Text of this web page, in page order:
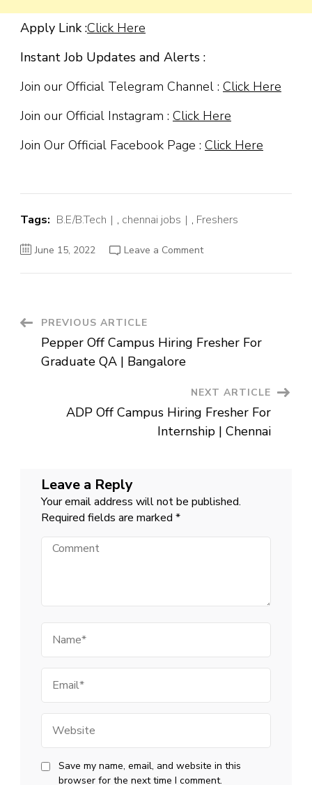
Apply Link :Click Here
Instant Job Updates and Alerts :
Join our Official Telegram Channel : Click Here
Join our Official Instagram : Click Here
Join Our Official Facebook Page : Click Here
Tags: B.E/B.Tech , chennai jobs , Freshers
June 15, 2022 Leave a Commenton
in
Test
Post
Navigation
PREVIOUS ARTICLE
Pepper Off Campus Hiring Fresher For
Graduate QA | Bangalore
NEXT ARTICLE
ADP Off Campus Hiring Fresher For
Internship | Chennai
Leave a Reply
Your email address will not be published.
Required fields are marked *
Comment
Save my name, email, and website in this
browser for the next time I comment.